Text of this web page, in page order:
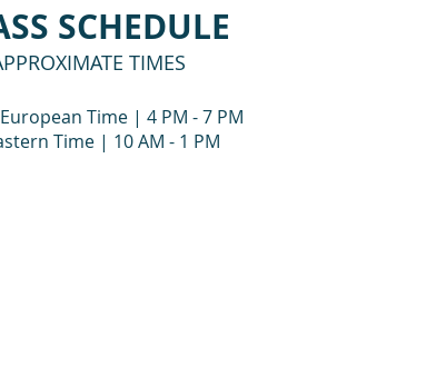
SCHEDULE
TIMES
Time | 4 PM - 7 PM
Time | 10 AM - 1 PM